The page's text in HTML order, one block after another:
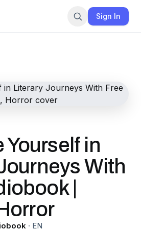
Sign In
Yourself in
With
|
· EN